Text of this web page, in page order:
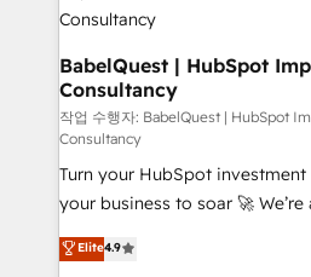
Marketing Hub, Service Hub,
(CMS) • ISO/IEC 27001:2022,
now... ISO 42001: 2023 certified • Exclusive AI
'GuardHub' governance
42001 - helping you 'organise
𝗳𝗼𝗿 𝘁𝗵𝗲 𝗻𝗲𝘅𝘁 𝘀𝘁𝗲𝗽? Click the 👈 '𝗖𝗼𝗻𝘁𝗮𝗰𝘁
𝗯𝘂𝘀𝗶𝗻𝗲𝘀𝘀' button to get in
𝘳𝘦𝘴𝘱𝘰𝘯𝘴𝘪𝘷𝘦)
BabelQuest | HubSpot
Consultancy
작업 수행자: BabelQuest | HubSpot
Consultancy
Turn your HubSpot
your business to soar 🚀 We’re a team of accredited
HubSpot experts ready to help you.
implement the platform into
Elite4.9